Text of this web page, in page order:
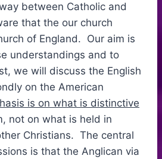
between Catholic and
that the our church
of England. Our aim is
understandings and to
we will discuss the English
on the American
is on what is distinctive
not on what is held in
Christians. The central
is that the Anglican via